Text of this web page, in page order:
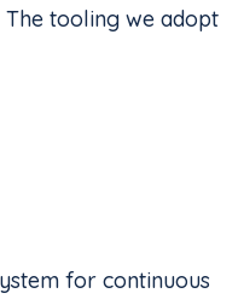
tooling we adopt
for continuous